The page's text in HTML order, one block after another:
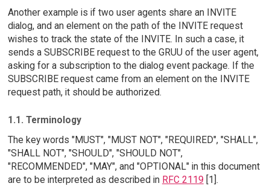
Another example is if two user agents share an INVITE
dialog, and an element on the path of the INVITE request
wishes to track the state of the INVITE. In such a case, it
sends a SUBSCRIBE request to the GRUU of the user agent,
asking for a subscription to the dialog event package. If the
SUBSCRIBE request came from an element on the INVITE
request path, it should be authorized.
1.1. Terminology
The key words "MUST", "MUST NOT", "REQUIRED", "SHALL",
"SHALL NOT", "SHOULD", "SHOULD NOT",
"RECOMMENDED", "MAY", and "OPTIONAL" in this document
are to be interpreted as described in RFC 2119 [1].